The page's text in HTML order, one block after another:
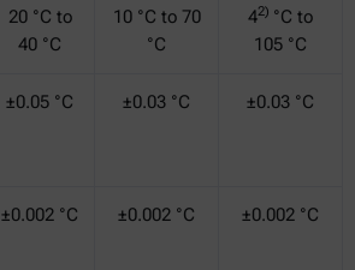
20 °C to
40 °C
10 °C to 70
°C
42) °C to
105 °C
±0.05 °C ±0.03 °C ±0.03 °C
±0.002 °C ±0.002 °C ±0.002 °C